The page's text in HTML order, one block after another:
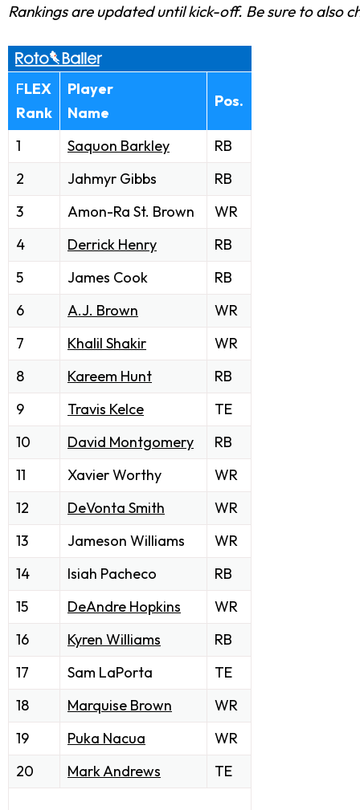
Rankings are updated until kick-off. Be sure to also
FLEX
Rank
Player
Name
Pos.
1 Saquon Barkley
RB
2
Jahmyr Gibbs
RB
3
Amon-Ra St. Brown
WR
4
Derrick Henry
RB
5
James Cook
RB
6
A.J. Brown
WR
7
Khalil Shakir
WR
8
Kareem Hunt
RB
9
Travis Kelce
TE
10
David Montgomery
RB
11
Xavier Worthy
WR
12
DeVonta Smith
WR
13
Jameson Williams
WR
14
Isiah Pacheco
RB
15
DeAndre Hopkins
WR
16
Kyren Williams
RB
17
Sam LaPorta
TE
18
Marquise Brown
WR
19
Puka Nacua
WR
20
Mark Andrews TE